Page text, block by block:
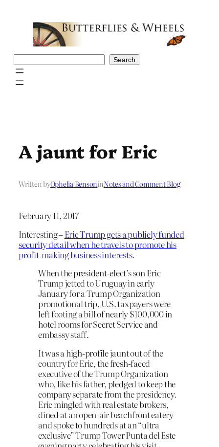
Search
A jaunt for Eric
Written byOphelia BensoninNotes and Comment Blog
February 11, 2017
Interesting –Eric Trump gets a publicly funded
security detail when he travels to promote his
profit-making business interests.
When the president-elect’s son Eric
Trump jetted to Uruguay in early
January for a Trump Organization
promotional trip, U.S. taxpayers were
left footing a bill of nearly $100,000 in
hotel rooms for Secret Service and
embassy staff.
It was a high-profile jaunt out of the
country for Eric, the fresh-faced
executive of the Trump Organization
who, like his father, pledged to keep the
company separate from the presidency.
Eric mingled with real estate brokers,
dined at an open-air beachfront eatery
and spoke to hundreds at an “ultra
exclusive” Trump Tower Punta del Este